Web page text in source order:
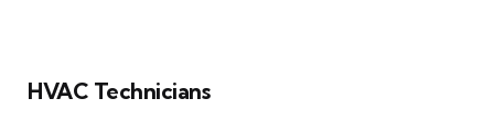
HVAC Technicians